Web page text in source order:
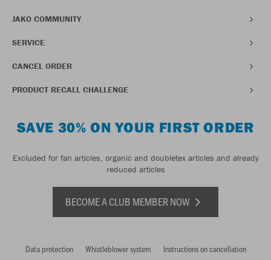
JAKO COMMUNITY
SERVICE
CANCEL ORDER
PRODUCT RECALL CHALLENGE
SAVE 30% ON YOUR FIRST ORDER
Excluded for fan articles, organic and doubletex articles and already
reduced articles
BECOME A CLUB MEMBER NOW
Data protection Whistleblower system
Instructions on cancellation